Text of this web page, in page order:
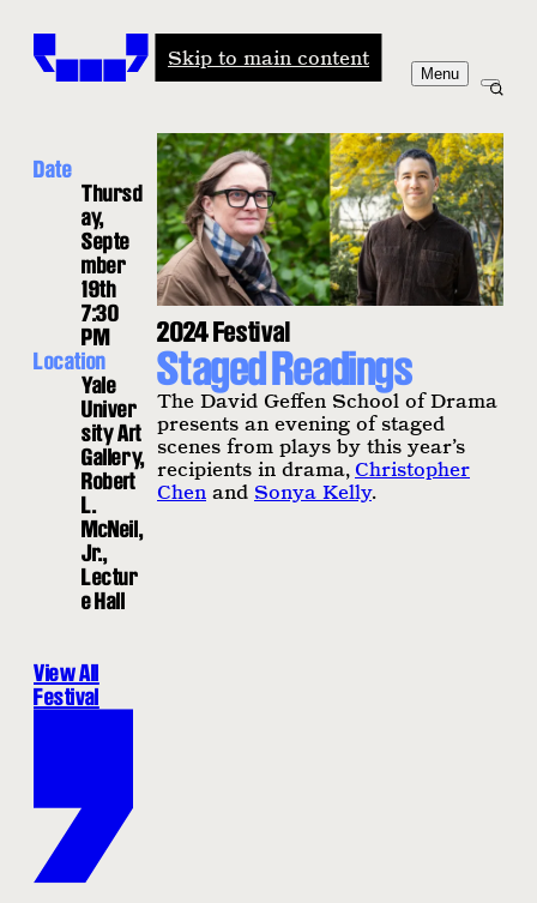
Skip to main content
Menu
Staged Readings
2024 Festival
The David Geffen School of Drama
presents an evening of staged
scenes from plays by this year’s
recipients in drama, Christopher
Chen and Sonya Kelly.
Date
Thursd
ay,
Septe
mber
19th
7:30
PM
Location
Yale
Univer
sity Art
Gallery,
Robert
L.
McNeil,
Jr.,
Lectur
e Hall
View All
Festival